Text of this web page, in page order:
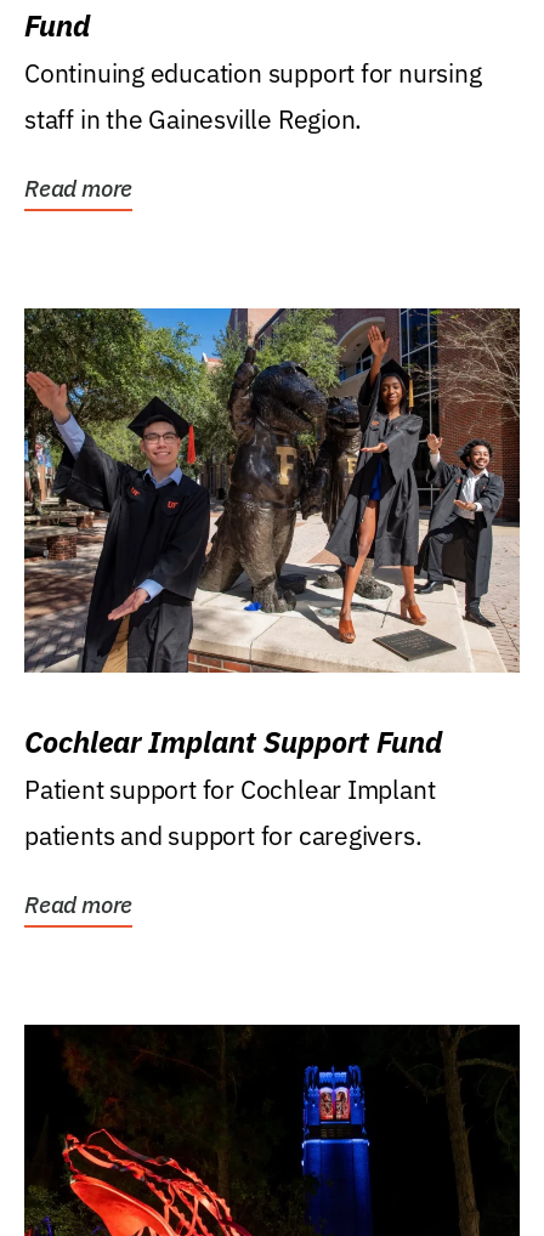
Fund
Continuing education support for nursing
staff in the Gainesville Region.
Read more
Cochlear Implant Support Fund
Patient support for Cochlear Implant
patients and support for caregivers.
Read more